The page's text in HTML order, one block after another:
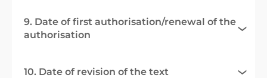
9. Date of first authorisation/renewal of the
authorisation
10. Date of revision of the text